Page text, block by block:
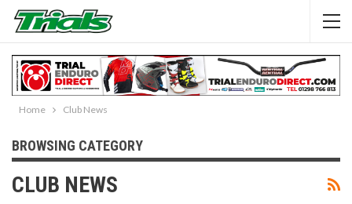
Home Club News
BROWSING CATEGORY
CLUB NEWS